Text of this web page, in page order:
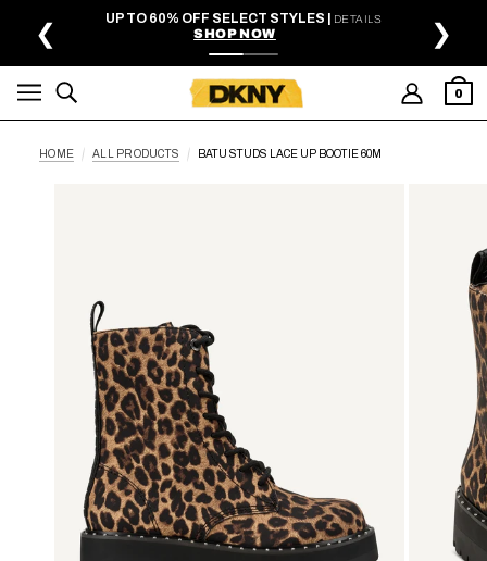
SKIP TO MAIN CONTENTUP TO 60% OFF SELECT STYLES | DETAILS
SHOP NOW
❮ ❯
0
HOME ALL PRODUCTS BATU STUDS LACE UP BOOTIE 60M